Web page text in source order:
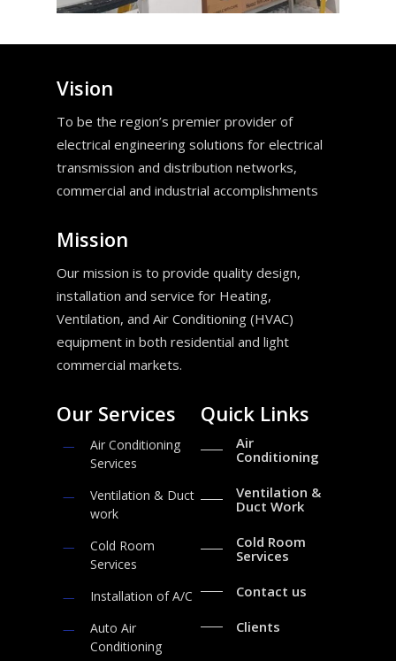
Vision
To be the region’s premier provider of
electrical engineering solutions for electrical
transmission and distribution networks,
commercial and industrial accomplishments
Mission
Our mission is to provide quality design,
installation and service for Heating,
Ventilation, and Air Conditioning (HVAC)
equipment in both residential and light
commercial markets.
Our Services
Air Conditioning
Services
Ventilation & Duct
work
Cold Room
Services
Installation of A/C
Auto Air
Conditioning
Quick Links
Air
Conditioning
Ventilation &
Duct Work
Cold Room
Services
Contact us
Clients